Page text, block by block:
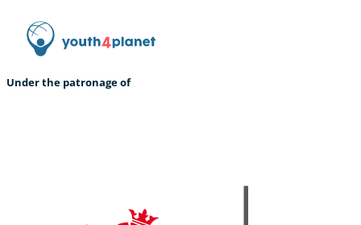
Under the patronage of